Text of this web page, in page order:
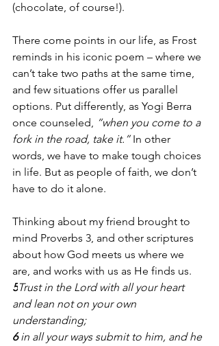
(chocolate, of course!).
There come points in our life, as Frost
reminds in his iconic poem – where we
can’t take two paths at the same time,
and few situations offer us parallel
options. Put differently, as Yogi Berra
once counseled, “when you come to a
fork in the road, take it.” In other
words, we have to make tough choices
in life. But as people of faith, we don’t
have to do it alone.
Thinking about my friend brought to
mind Proverbs 3, and other scriptures
about how God meets us where we
are, and works with us as He finds us.
5Trust in the Lord with all your heart
and lean not on your own
understanding;
6 in all your ways submit to him, and he